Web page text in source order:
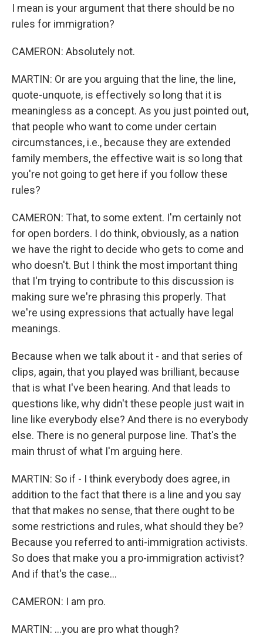
I mean is your argument that there should be no
rules for immigration?
CAMERON: Absolutely not.
MARTIN: Or are you arguing that the line, the line,
quote-unquote, is effectively so long that it is
meaningless as a concept. As you just pointed out,
that people who want to come under certain
circumstances, i.e., because they are extended
family members, the effective wait is so long that
you're not going to get here if you follow these
rules?
CAMERON: That, to some extent. I'm certainly not
for open borders. I do think, obviously, as a nation
we have the right to decide who gets to come and
who doesn't. But I think the most important thing
that I'm trying to contribute to this discussion is
making sure we're phrasing this properly. That
we're using expressions that actually have legal
meanings.
Because when we talk about it - and that series of
clips, again, that you played was brilliant, because
that is what I've been hearing. And that leads to
questions like, why didn't these people just wait in
line like everybody else? And there is no everybody
else. There is no general purpose line. That's the
main thrust of what I'm arguing here.
MARTIN: So if - I think everybody does agree, in
addition to the fact that there is a line and you say
that that makes no sense, that there ought to be
some restrictions and rules, what should they be?
Because you referred to anti-immigration activists.
So does that make you a pro-immigration activist?
And if that's the case...
CAMERON: I am pro.
MARTIN: ...you are pro what though?